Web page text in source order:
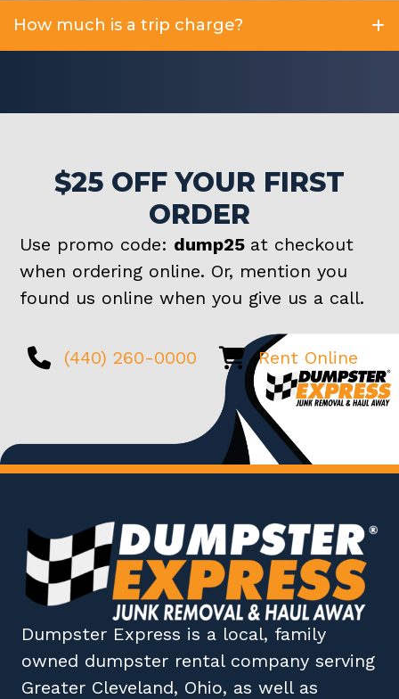
How much is a trip charge?
$25 OFF YOUR FIRST
ORDER
Use promo code: dump25 at checkout
when ordering online. Or, mention you
found us online when you give us a call.
(440) 260-0000 Rent Online
Dumpster Express is a local, family
owned dumpster rental company serving
Greater Cleveland, Ohio, as well as